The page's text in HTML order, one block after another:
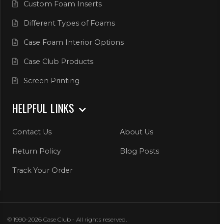
Custom Foam Inserts
Different Types of Foams
Case Foam Interior Options
Case Club Products
Screen Printing
HELPFUL LINKS
Contact Us About Us
Return Policy Blog Posts
Track Your Order
© 1990-2026 Case Club - All rights reserved.